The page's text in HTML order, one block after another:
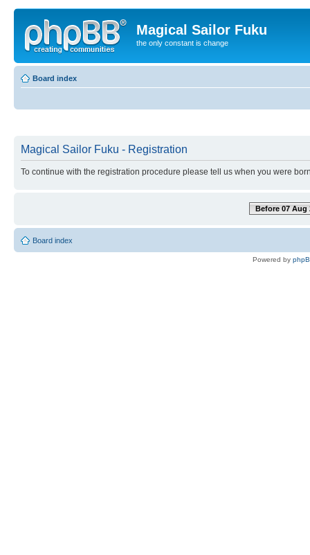
Magical Sailor Fuku
the only constant is change
Board index
Magical Sailor Fuku - Registration
To continue with the registration procedure please tell us when you were
Before 07 Aug
Board index
Powered by